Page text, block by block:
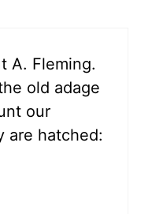
A. Fleming.
old adage
our
are hatched: